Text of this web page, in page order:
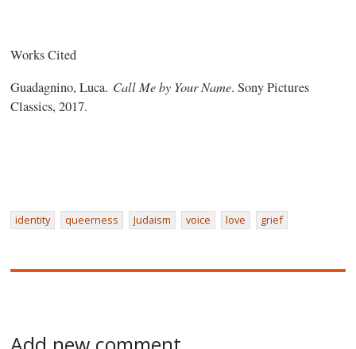
Works Cited
Guadagnino, Luca. Call Me by Your Name. Sony Pictures
Classics, 2017.
identity queerness Judaism voice love grief